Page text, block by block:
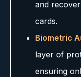
and
cards.
Biometric
layer of
ensuring